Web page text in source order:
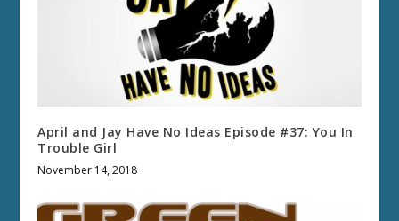
April and Jay Have No Ideas Episode #37: You In
Trouble Girl
November 14, 2018